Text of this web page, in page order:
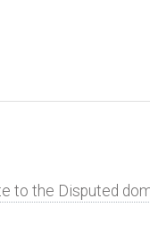
to the Disputed